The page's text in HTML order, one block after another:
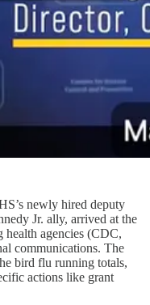
newly hired deputy
Jr. ally, arrived at the
health agencies (CDC,
communications. The
bird flu running totals,
actions like grant